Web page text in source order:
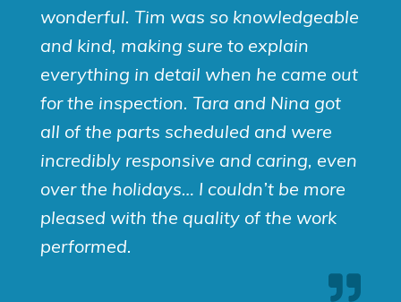
wonderful. Tim was so knowledgeable
and kind, making sure to explain
everything in detail when he came out
for the inspection. Tara and Nina got
all of the parts scheduled and were
incredibly responsive and caring, even
over the holidays… I couldn’t be more
pleased with the quality of the work
performed.